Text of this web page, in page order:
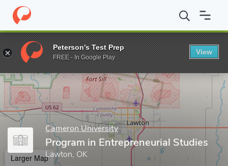
Home Grad Schools Cameron University Office of Graduate
Enter a keyword
Cameron University
Program in Entrepreneurial Studies
Lawton, OK
Larger Map
Peterson's Test Prep
FREE - In Google Play
View